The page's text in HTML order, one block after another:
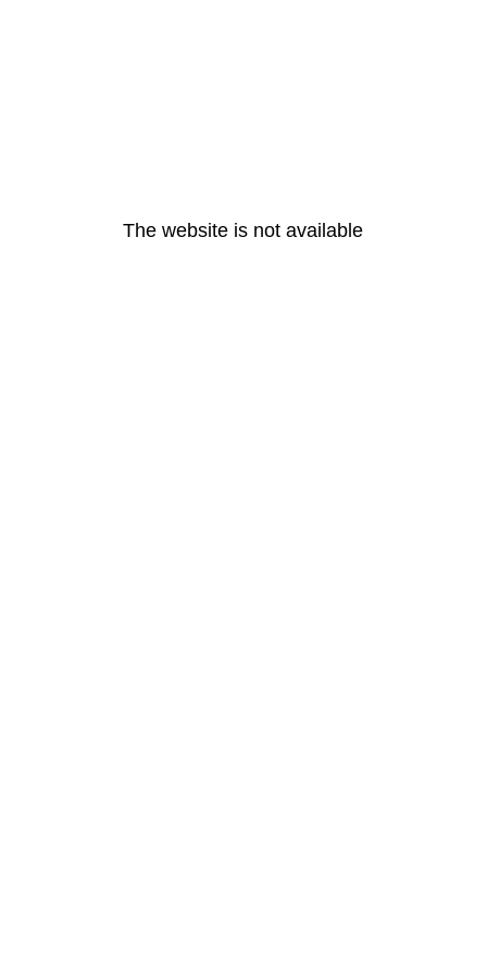
The website is not available